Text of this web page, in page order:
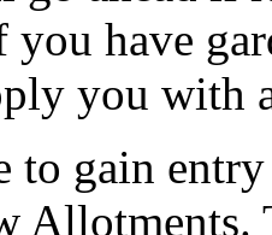
have
you with
to gain
Allotments.